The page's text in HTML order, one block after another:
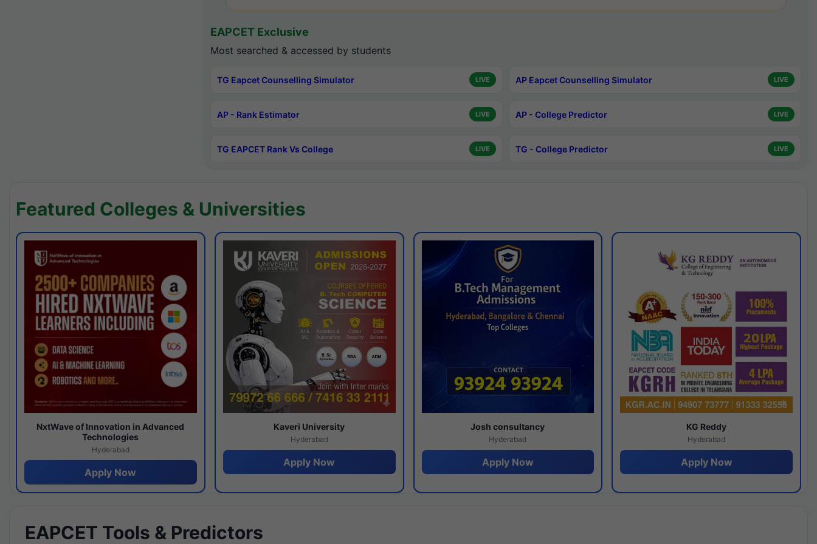
EAPCET Exclusive
Most searched & accessed by students
TG Eapcet Counselling Simulator LIVE AP Eapcet Counselling Simulator LIVE
AP - Rank Estimator LIVE AP - College Predictor LIVE
TG EAPCET Rank Vs College LIVE TG - College Predictor LIVE
Featured Colleges & Universities
NxtWave of Innovation in Advanced
Technologies
Hyderabad
Apply Now
Kaveri University
Hyderabad
Apply Now
Josh consultancy
Hyderabad
Apply Now
KG Reddy
Hyderabad
Apply Now
EAPCET Tools & Predictors